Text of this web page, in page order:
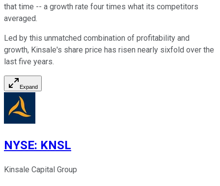
that time -- a growth rate four times what its competitors
averaged.
Led by this unmatched combination of profitability and
growth, Kinsale's share price has risen nearly sixfold over the
last five years.
Expand
NYSE: KNSL
Kinsale Capital Group